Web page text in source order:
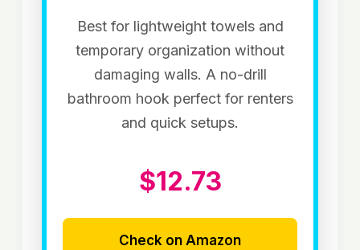
Best for lightweight towels and
temporary organization without
damaging walls. A no-drill
bathroom hook perfect for renters
and quick setups.
$12.73
Check on Amazon